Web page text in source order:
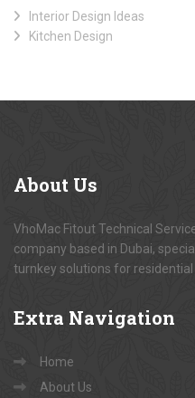
Interior Design Ideas
Kitchen Design
About Us
VhoMac Fitout Technical
company based in Dubai,
turnkey solutions for residential
Extra Navigation
Home
About Us